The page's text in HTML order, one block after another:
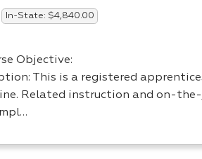
In-State: $4,840.00
Objective:
This is a registered
Related instruction and on-